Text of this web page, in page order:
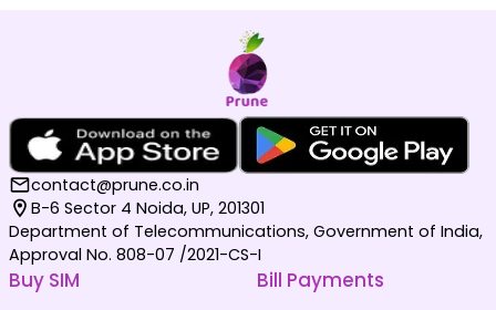
contact@prune.co.in
B-6 Sector 4 Noida, UP, 201301
Department of Telecommunications, Government of India,
Approval No. 808-07 /2021-CS-I
Buy SIM Bill Payments